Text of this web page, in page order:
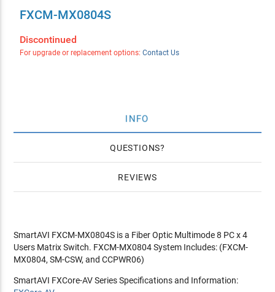
FXCM-MX0804S
Discontinued
For upgrade or replacement options: Contact Us
INFO
QUESTIONS
REVIEWS
SmartAVI FXCM-MX0804S is a Fiber Optic Multimode 8 PC x 4
Users Matrix Switch. FXCM-MX0804 System Includes: (FXCM-
MX0804, SM-CSW, and CCPWR06)
SmartAVI FXCore-AV Series Specifications and Information: